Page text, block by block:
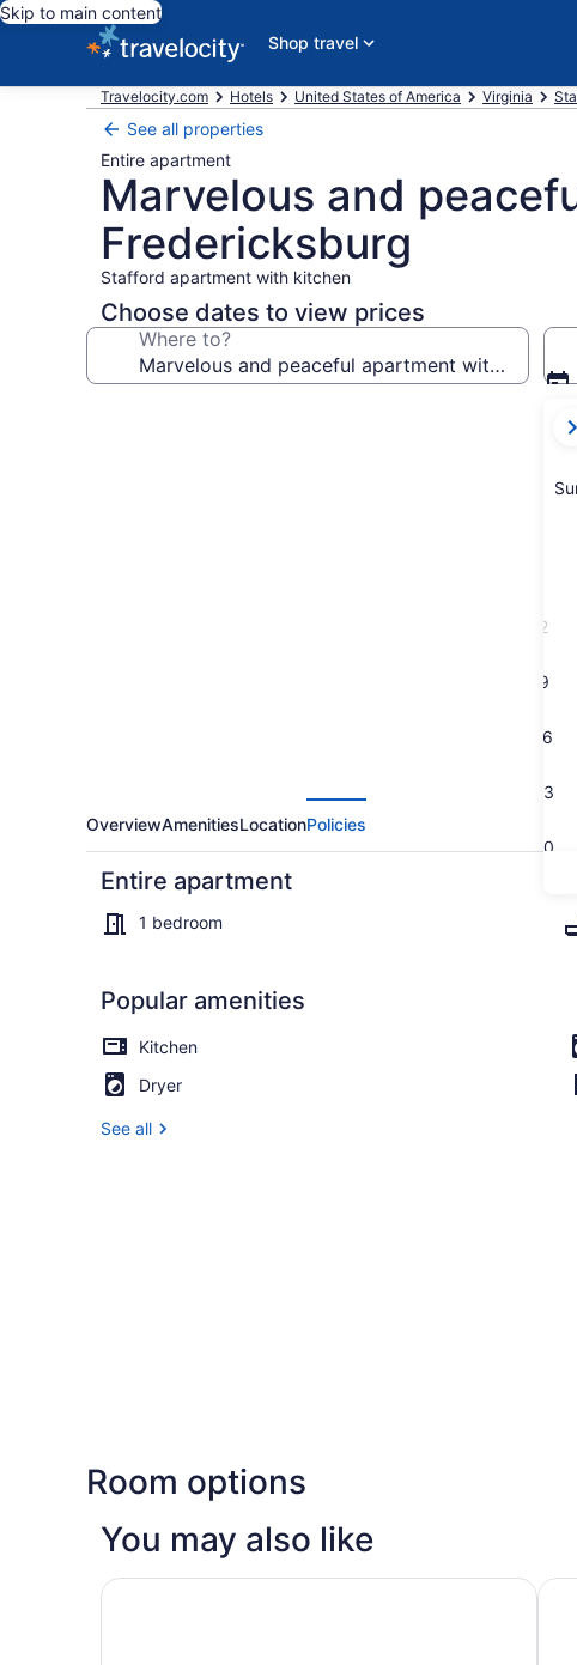
Skip to main content
Shop travel
Travelocity.com Hotels United States of America Virginia
See all properties
Entire apartment
Marvelous and
Fredericksburg
Stafford apartment with kitchen
Choose dates to view prices
Where to?
are
2
9
16
23
30
to
Fredericksburg
OverviewAmenitiesLocationPolicies
Entire apartment
1 bedroom
Popular amenities
Kitchen
Dryer
See all
Room options
You may also like
Fairfield Inn & Suites by Marriott Quantico Stafford